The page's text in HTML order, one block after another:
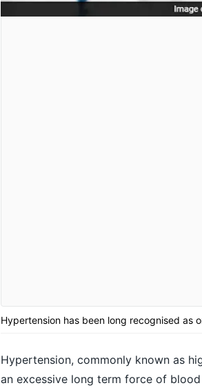
Hypertension has been long recognised as
Hypertension, commonly known as
an excessive long term force of